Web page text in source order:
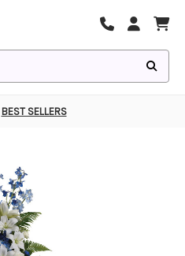
BEST SELLERS